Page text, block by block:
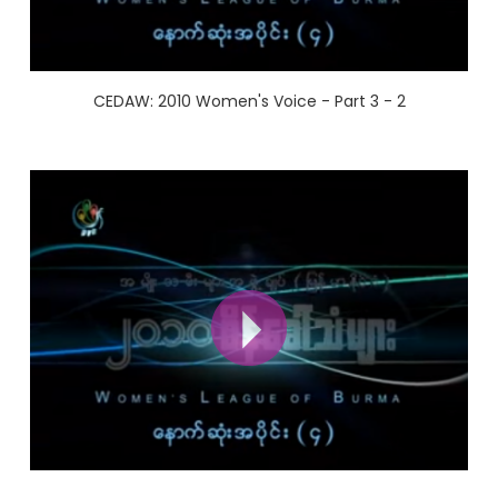
CEDAW: 2010 Women's Voice - Part 3 - 2